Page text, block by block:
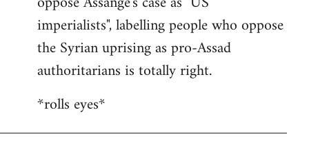
imperialists", labelling people who oppose
the Syrian uprising as pro-Assad
authoritarians is totally right.
*rolls eyes*